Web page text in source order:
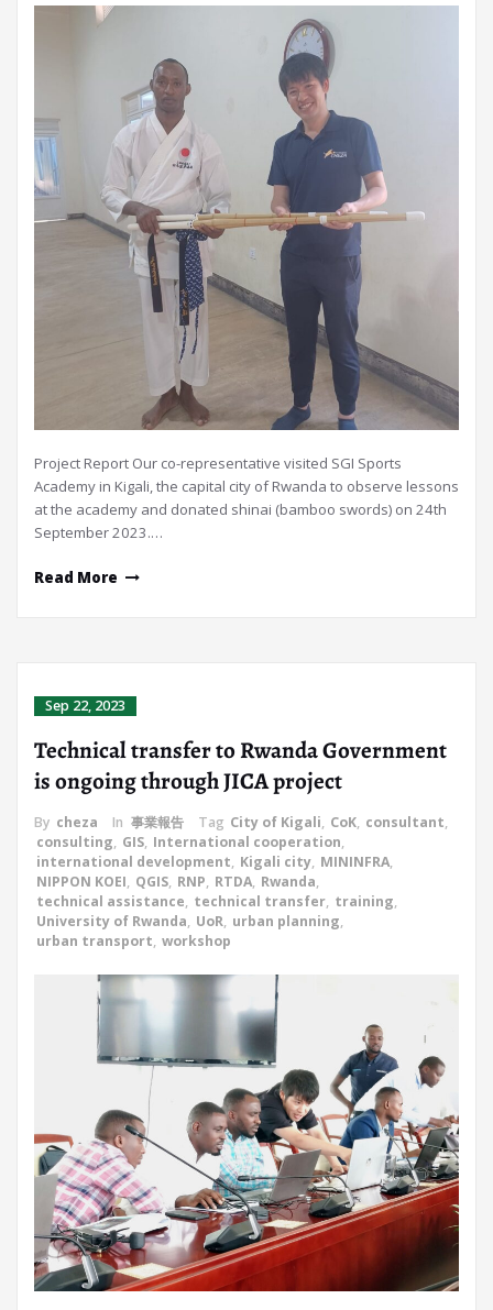
Project Report Our co-representative visited SGI Sports
Academy in Kigali, the capital city of Rwanda to observe lessons
at the academy and donated shinai (bamboo swords) on 24th
September 2023.…
Read More
Sep 22, 2023
Technical transfer to Rwanda Government
is ongoing through JICA project
By cheza In 事業報告 Tag City of Kigali, CoK, consultant,
consulting, GIS, International cooperation,
international development, Kigali city, MININFRA,
NIPPON KOEI, QGIS, RNP, RTDA, Rwanda,
technical assistance, technical transfer, training,
University of Rwanda, UoR, urban planning,
urban transport, workshop